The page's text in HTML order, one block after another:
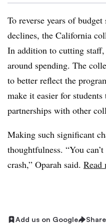
To reverse years of
declines, the California
In addition to cutting
around spending. The
to better reflect the
make it easier for
partnerships with other
Making such significant
thoughtfulness. “You
crash,” Oparah said. Read
Add us on Google Share